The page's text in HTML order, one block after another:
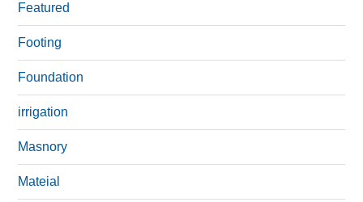
Featured
Footing
Foundation
irrigation
Masnory
Mateial